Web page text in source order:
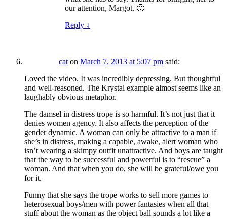
our attention, Margot. 🙂
Reply ↓
cat on March 7, 2013 at 5:07 pm said:
Loved the video. It was incredibly depressing. But thoughtful
and well-reasoned. The Krystal example almost seems like an
laughably obvious metaphor.
The damsel in distress trope is so harmful. It’s not just that it
denies women agency. It also affects the perception of the
gender dynamic. A woman can only be attractive to a man if
she’s in distress, making a capable, awake, alert woman who
isn’t wearing a skimpy outfit unattractive. And boys are taught
that the way to be successful and powerful is to “rescue” a
woman. And that when you do, she will be grateful/owe you
for it.
Funny that she says the trope works to sell more games to
heterosexual boys/men with power fantasies when all that
stuff about the woman as the object ball sounds a lot like a